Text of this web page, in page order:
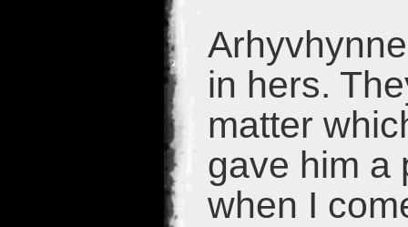
in hers.
matter
gave him a
when I